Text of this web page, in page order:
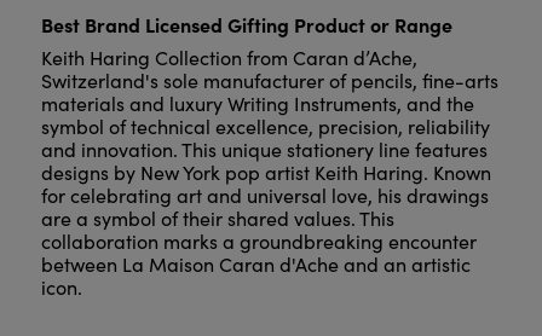
Best Brand Licensed Gifting Product or Range
Keith Haring Collection from Caran d’Ache,
Switzerland's sole manufacturer of pencils, fine-arts
materials and luxury Writing Instruments, and the
symbol of technical excellence, precision, reliability
and innovation. This unique stationery line features
designs by New York pop artist Keith Haring. Known
for celebrating art and universal love, his drawings
are a symbol of their shared values. This
collaboration marks a groundbreaking encounter
between La Maison Caran d'Ache and an artistic
icon.